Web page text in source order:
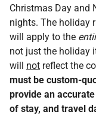
Christmas Day and
nights. The holiday
will apply to the
not just the holiday
will not reflect the
must be custom-
provide an
of stay, and travel